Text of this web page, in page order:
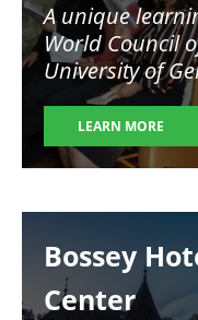
A unique
World Council
University of
LEARN MORE
Bossey
Center